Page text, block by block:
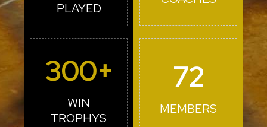
PLAYED
300+
WIN
TROPHYS
72
MEMBERS